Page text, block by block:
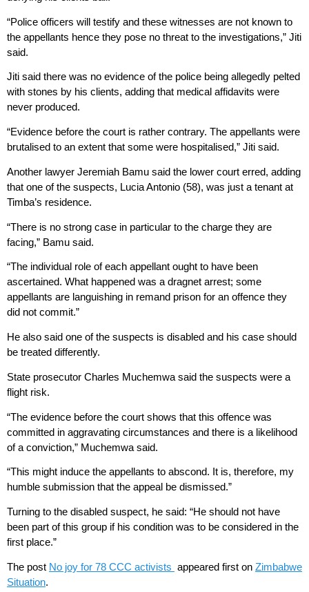
“Police officers will testify and these witnesses are not known to
the appellants hence they pose no threat to the investigations,” Jiti
said.
Jiti said there was no evidence of the police being allegedly pelted
with stones by his clients, adding that medical affidavits were
never produced.
“Evidence before the court is rather contrary. The appellants were
brutalised to an extent that some were hospitalised,” Jiti said.
Another lawyer Jeremiah Bamu said the lower court erred, adding
that one of the suspects, Lucia Antonio (58), was just a tenant at
Timba’s residence.
“There is no strong case in particular to the charge they are
facing,” Bamu said.
“The individual role of each appellant ought to have been
ascertained. What happened was a dragnet arrest; some
appellants are languishing in remand prison for an offence they
did not commit.”
He also said one of the suspects is disabled and his case should
be treated differently.
State prosecutor Charles Muchemwa said the suspects were a
flight risk.
“The evidence before the court shows that this offence was
committed in aggravating circumstances and there is a likelihood
of a conviction,” Muchemwa said.
“This might induce the appellants to abscond. It is, therefore, my
humble submission that the appeal be dismissed.”
Turning to the disabled suspect, he said: “He should not have
been part of this group if his condition was to be considered in the
first place.”
The post No joy for 78 CCC activists appeared first on Zimbabwe
Situation.